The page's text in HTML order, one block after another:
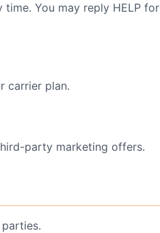
You may reply HELP for
carrier plan.
party marketing offers.